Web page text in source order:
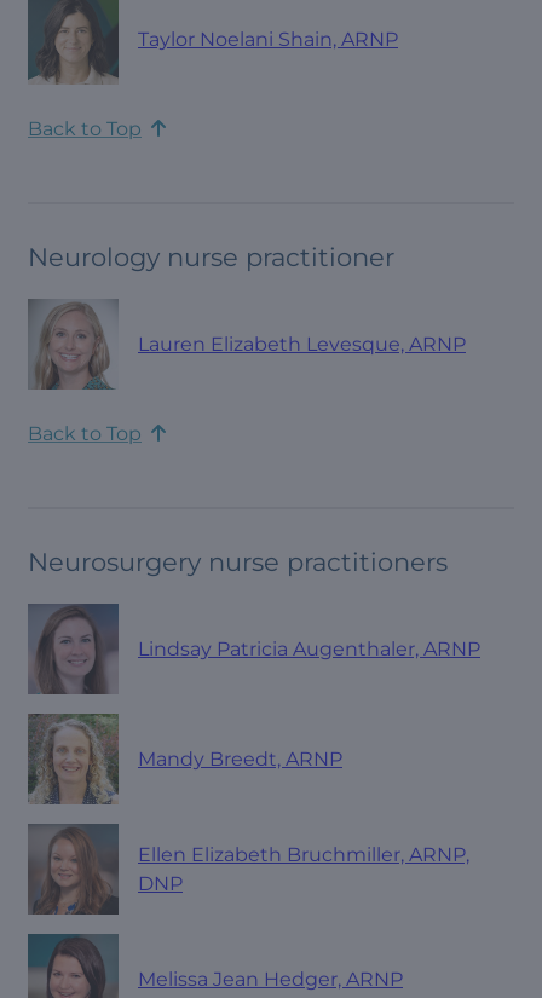
Taylor Noelani Shain, ARNP
Back to Top
Neurology nurse practitioner
Lauren Elizabeth Levesque, ARNP
Back to Top
Neurosurgery nurse practitioners
Lindsay Patricia Augenthaler, ARNP
Mandy Breedt, ARNP
Ellen Elizabeth Bruchmiller, ARNP,
DNP
Melissa Jean Hedger, ARNP